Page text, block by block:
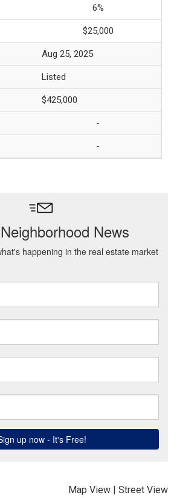
6%
$25,000
Aug 25, 2025
Listed
$425,000
-
-
Map View | Street View